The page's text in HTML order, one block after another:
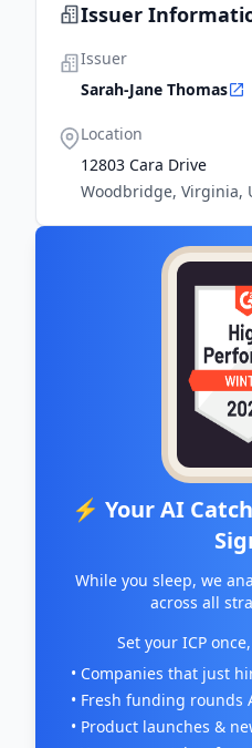
Issuer
Issuer
Sarah-Jane Thomas
Location
12803 Cara Drive
Woodbridge, Virginia,
⚡ Your AI
While you sleep, we
across all
Set your ICP
• Companies that just
• Fresh funding rounds
• Product launches &